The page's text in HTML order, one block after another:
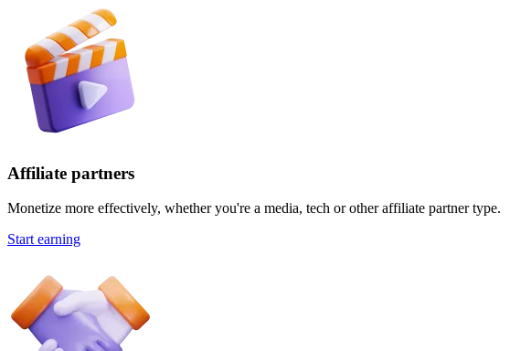
Affiliate partners
Monetize more effectively, whether you're a media, tech or other affiliate partner type.
Start earning